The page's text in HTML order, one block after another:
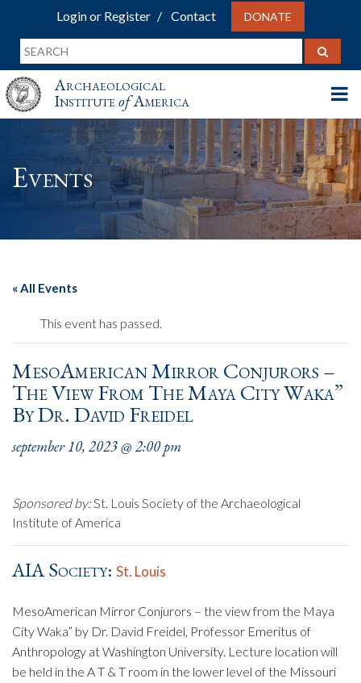
Login or Register Contact DONATE
Archaeological
InstituteofAmerica
Events
« All Events
This event has passed.
MesoAmerican Mirror Conjurors –
The View From The Maya City Waka”
By Dr. David Freidel
september 10, 2023 @ 2:00 pm
Sponsored by:St. Louis Society of the Archaeological
Institute of America
AIA Society: St. Louis
MesoAmerican Mirror Conjurors – the view from the Maya
City Waka” by Dr. David Freidel, Professor Emeritus of
Anthropology at Washington University. Lecture location will
be held in the A T & T room in the lower level of the Missouri